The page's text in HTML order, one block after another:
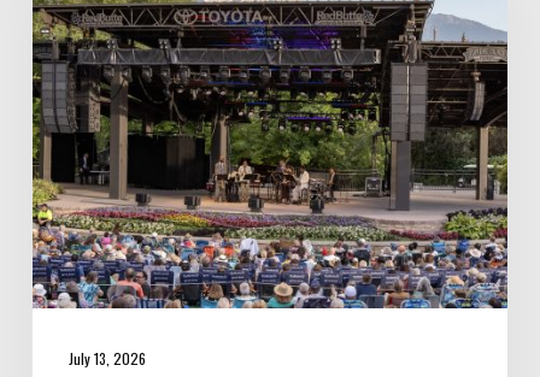
Storm,
Creates
one
of
His
Own
at
Red
Butte
Garden
July 13, 2026